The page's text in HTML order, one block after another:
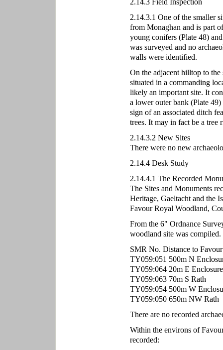
2.14.3.1 One of the smaller
from Monaghan and is part
young conifers (Plate 48)
was surveyed and no
walls were identified.
On the adjacent hilltop to
situated in a commanding
likely an important site. It
a lower outer bank (Plate
sign of an associated ditch
trees. It may in fact be a tree
2.14.3.2 New Sites
There were no new
2.14.4 Desk Study
2.14.4.1 The Recorded
The Sites and Monuments
Heritage, Gaeltacht and the
Favour Royal Woodland,
From the 6" Ordnance
woodland site was compiled.
SMR No. Distance to
TY059:051 500m N
TY059:064 20m E
TY059:063 70m S Rath
TY059:054 500m W
TY059:050 650m NW Rath
There are no recorded
Within the environs of
recorded: